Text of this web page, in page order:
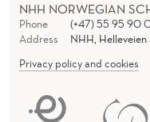
NHH NORWEGIAN
Phone
(+47) 55 95 90
Address
NHH,
Privacy policy and cookies